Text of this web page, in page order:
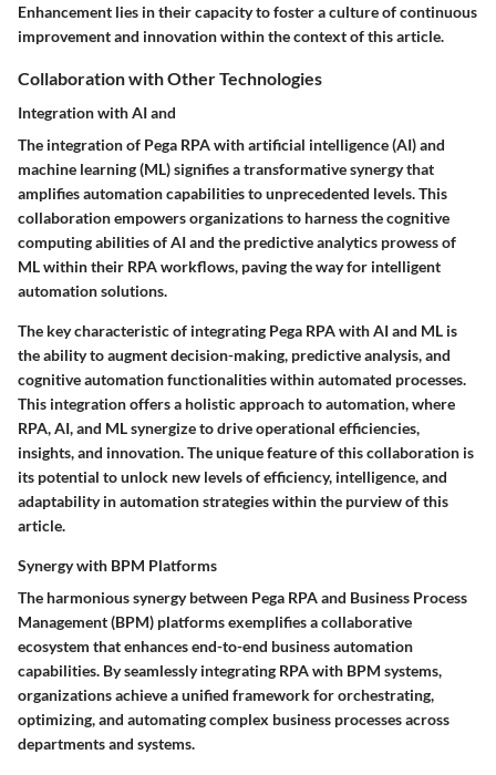
Enhancement lies in their capacity to foster a culture of continuous
improvement and innovation within the context of this article.
Collaboration with Other Technologies
Integration with AI and
The integration of Pega RPA with artificial intelligence (AI) and
machine learning (ML) signifies a transformative synergy that
amplifies automation capabilities to unprecedented levels. This
collaboration empowers organizations to harness the cognitive
computing abilities of AI and the predictive analytics prowess of
ML within their RPA workflows, paving the way for intelligent
automation solutions.
The key characteristic of integrating Pega RPA with AI and ML is
the ability to augment decision-making, predictive analysis, and
cognitive automation functionalities within automated processes.
This integration offers a holistic approach to automation, where
RPA, AI, and ML synergize to drive operational efficiencies,
insights, and innovation. The unique feature of this collaboration is
its potential to unlock new levels of efficiency, intelligence, and
adaptability in automation strategies within the purview of this
article.
Synergy with BPM Platforms
The harmonious synergy between Pega RPA and Business Process
Management (BPM) platforms exemplifies a collaborative
ecosystem that enhances end-to-end business automation
capabilities. By seamlessly integrating RPA with BPM systems,
organizations achieve a unified framework for orchestrating,
optimizing, and automating complex business processes across
departments and systems.